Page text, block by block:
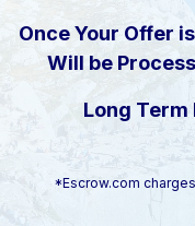
Once Your Offer
Will be
Long Term
*Escrow.com